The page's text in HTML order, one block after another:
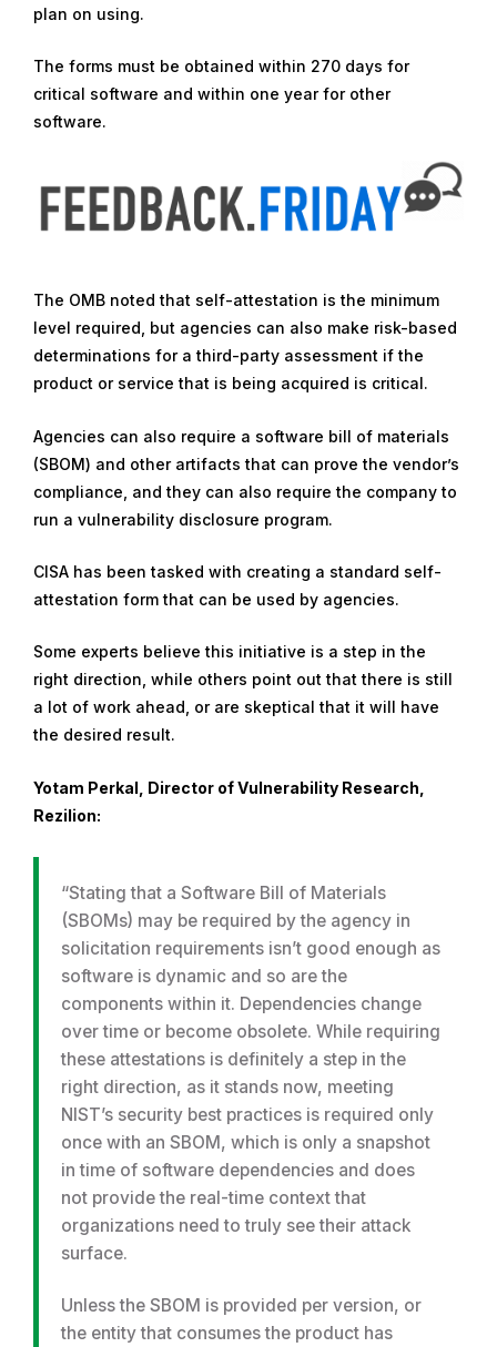
plan on using.
The forms must be obtained within 270 days for
critical software and within one year for other
software.
The OMB noted that self-attestation is the minimum
level required, but agencies can also make risk-based
determinations for a third-party assessment if the
product or service that is being acquired is critical.
Agencies can also require a software bill of materials
(SBOM) and other artifacts that can prove the vendor’s
compliance, and they can also require the company to
run a vulnerability disclosure program.
CISA has been tasked with creating a standard self-
attestation form that can be used by agencies.
Some experts believe this initiative is a step in the
right direction, while others point out that there is still
a lot of work ahead, or are skeptical that it will have
the desired result.
Yotam Perkal, Director of Vulnerability Research,
Rezilion:
“Stating that a Software Bill of Materials
(SBOMs) may be required by the agency in
solicitation requirements isn’t good enough as
software is dynamic and so are the
components within it. Dependencies change
over time or become obsolete. While requiring
these attestations is definitely a step in the
right direction, as it stands now, meeting
NIST’s security best practices is required only
once with an SBOM, which is only a snapshot
in time of software dependencies and does
not provide the real-time context that
organizations need to truly see their attack
surface.
Unless the SBOM is provided per version, or
the entity that consumes the product has